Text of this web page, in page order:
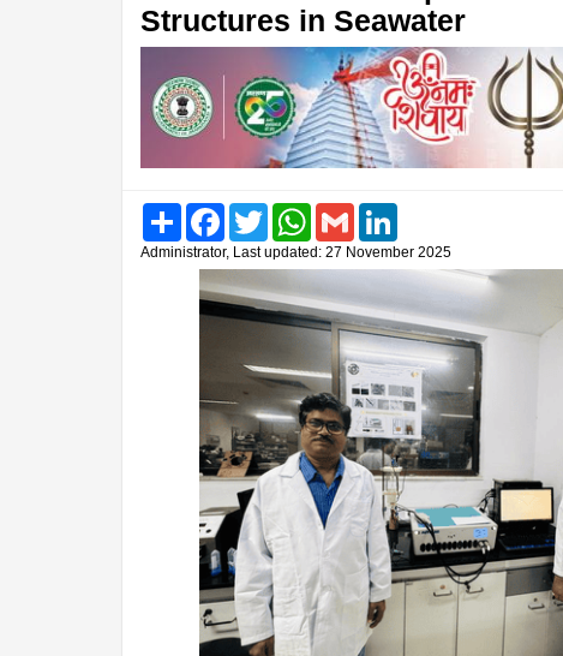
Structures in Seawater
Share FacebookTwitter WhatsAppGmail
Administrator, Last updated: 27 November 2025